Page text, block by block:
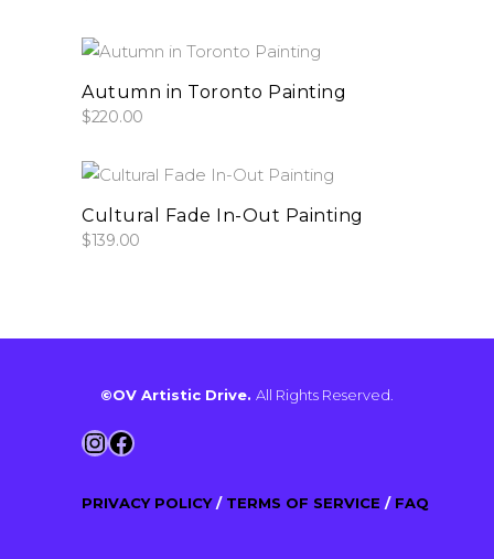
add to cart
Autumn in Toronto Painting
$220.00
add to cart
Cultural Fade In-Out Painting
$139.00
©OV Artistic Drive. All Rights Reserved.
Instagram
Facebook
PRIVACY POLICY/ TERMS OF SERVICE / FAQ